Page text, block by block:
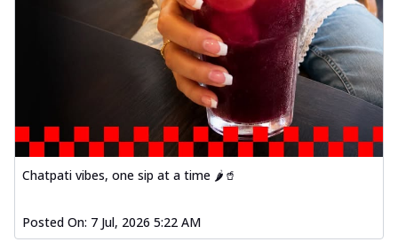
Chatpati vibes, one sip at a time 🌶️🥤
Posted On: 7 Jul, 2026 5:22 AM